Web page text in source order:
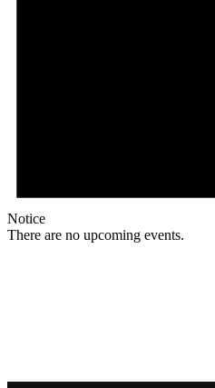
Notice
There are no upcoming events.